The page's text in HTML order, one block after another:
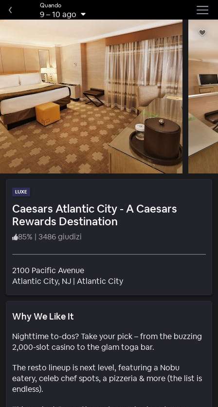
Quando
9–10 ago
LUXE
Caesars Atlantic City - A Caesars
Rewards Destination
85% | 3486 giudizi
2100 Pacific Avenue
Atlantic City, NJ | Atlantic CityQuartiere
Why We Like It
Nighttime to-dos? Take your pick – from the buzzing
2,000-slot casino to the glam toga bar.
The resto lineup is next level, featuring a Nobu
eatery, celeb chef spots, a pizzeria & more (the list is
endless).